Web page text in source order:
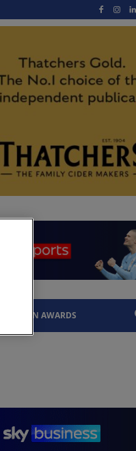
SLTN AWARDS